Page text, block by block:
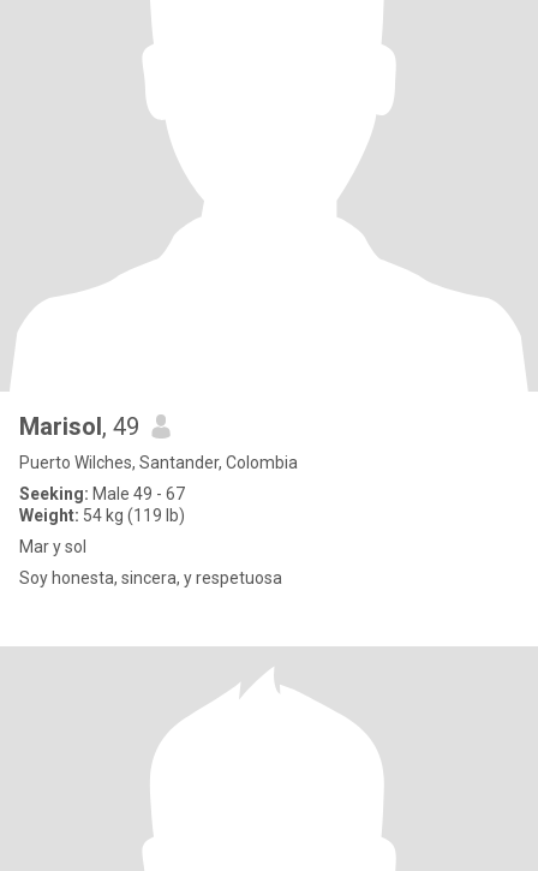
Marisol, 49
Puerto Wilches, Santander, Colombia
Seeking: Male 49 - 67
Weight: 54 kg (119 lb)
Mar y sol
Soy honesta, sincera, y respetuosa